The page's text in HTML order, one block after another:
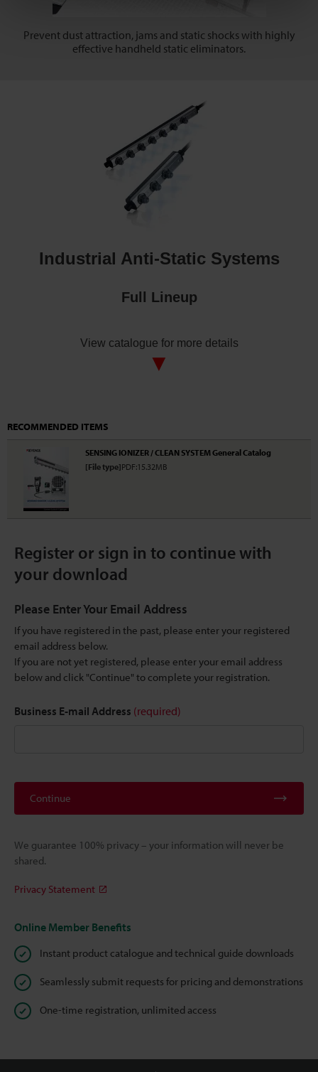
Prevent dust attraction, jams and static shocks with highly
effective handheld static eliminators.
Industrial Anti-Static Systems
Full Lineup
View catalogue for more details
▼
RECOMMENDED ITEMS
SENSING IONIZER / CLEAN SYSTEM General Catalog
[File type]PDF:15.32MB
Register or sign in to continue with
your download
Please Enter Your Email Address
If you have registered in the past, please enter your registered
email address below.
If you are not yet registered, please enter your email address
below and click "Continue" to complete your registration.
Business E-mail Address (required)
Continue
We guarantee 100% privacy – your information will never be
shared.
Privacy Statement
Online Member Benefits
Instant product catalogue and technical guide downloads
Seamlessly submit requests for pricing and demonstrations
One-time registration, unlimited access